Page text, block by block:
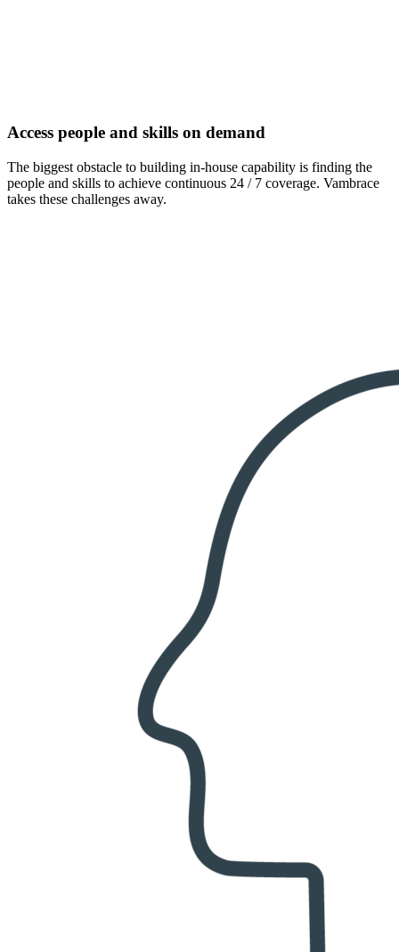
Access people and skills on demand
The biggest obstacle to building in-house capability is finding the
people and skills to achieve continuous 24 / 7 coverage. Vambrace
takes these challenges away.